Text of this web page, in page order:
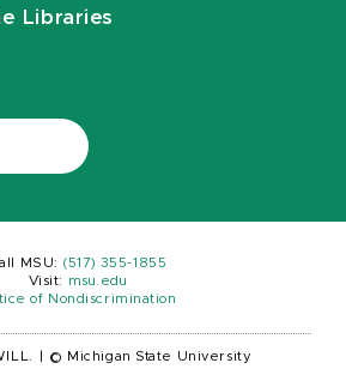
Libraries
MSU: (517) 355-1855
Visit:
msu.edu
of Nondiscrimination
© Michigan State University